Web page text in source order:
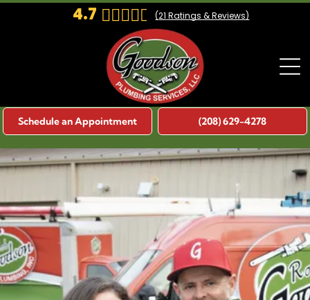
4.7 (21 Ratings & Reviews)
(208) 629-4278
Schedule an Appointment